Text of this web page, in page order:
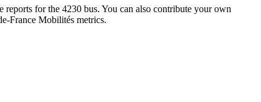
reports for the 4230 bus. You can also contribute your own
France Mobilités metrics.